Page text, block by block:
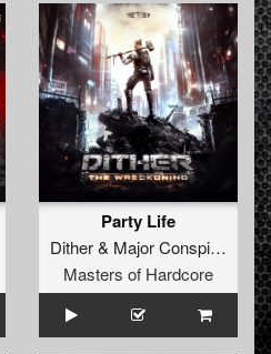
Party Life
Dither& Major Conspiracy &
Masters of Hardcore